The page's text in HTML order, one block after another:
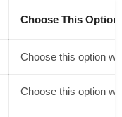
Choose This Option
Choose this option
Choose this option